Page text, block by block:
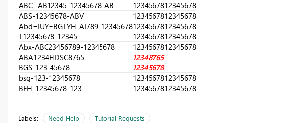
ABC- AB12345-12345678-AB
1234567812345678
ABS-12345678-ABV
1234567812345678
Abd=IUY=BGTYH-AI789_123456781234567812345678
T12345678-12345
1234567812345678
Abx-ABC23456789-12345678
1234567812345678
ABA1234HDSC8765
12348765
BGS-123-45678
12345678
bsg-123-12345678
1234567812345678
BFH-12345678-123
1234567812345678
Labels: Need Help Tutorial Requests